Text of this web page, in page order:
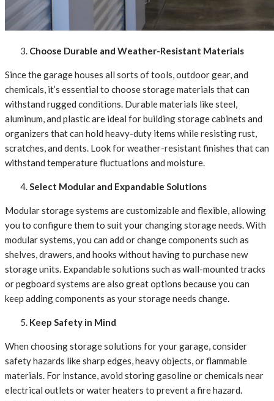
Choose Durable and Weather-Resistant Materials
Since the garage houses all sorts of tools, outdoor gear, and
chemicals, it’s essential to choose storage materials that can
withstand rugged conditions. Durable materials like steel,
aluminum, and plastic are ideal for building storage cabinets and
organizers that can hold heavy-duty items while resisting rust,
scratches, and dents. Look for weather-resistant finishes that can
withstand temperature fluctuations and moisture.
Select Modular and Expandable Solutions
Modular storage systems are customizable and flexible, allowing
you to configure them to suit your changing storage needs. With
modular systems, you can add or change components such as
shelves, drawers, and hooks without having to purchase new
storage units. Expandable solutions such as wall-mounted tracks
or pegboard systems are also great options because you can
keep adding components as your storage needs change.
Keep Safety in Mind
When choosing storage solutions for your garage, consider
safety hazards like sharp edges, heavy objects, or flammable
materials. For instance, avoid storing gasoline or chemicals near
electrical outlets or water heaters to prevent a fire hazard.